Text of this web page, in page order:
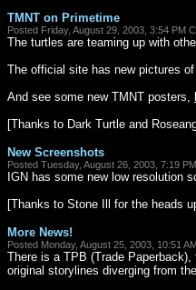
TMNT on Primetime
Posted Friday, August 29, 2003, 3:54 PM
The turtles are teaming up with
The official site has new pictures
And see some new TMNT posters,
[Thanks to Dark Turtle and
New Screenshots
Posted Tuesday, August 26, 2003, 7:19
IGN has some new low resolution
[Thanks to Stone Ill for the heads
More News!
Posted Monday, August 25, 2003, 10:51
There is a TPB (Trade
original storylines diverging from